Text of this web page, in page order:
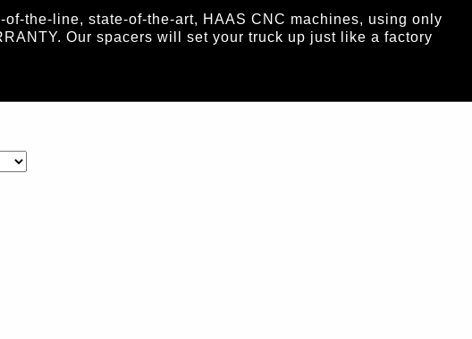
the-line, state-of-the-art, HAAS CNC machines, using only
Our spacers will set your truck up just like a factory